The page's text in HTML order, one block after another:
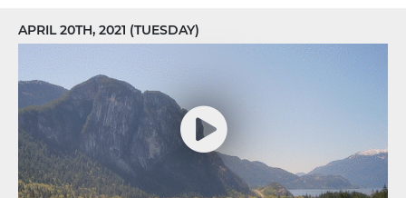
APRIL 20TH, 2021 (TUESDAY)